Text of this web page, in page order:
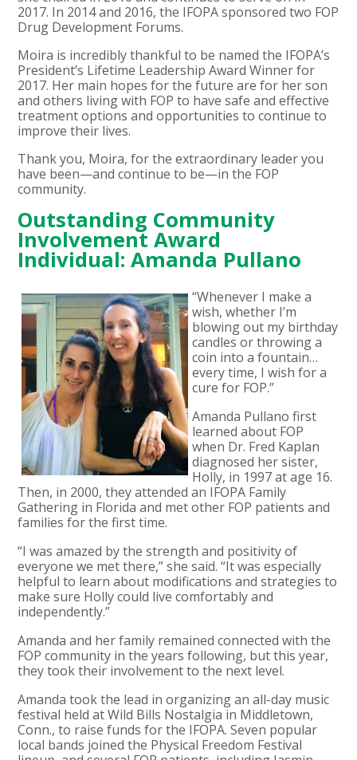
2017. In 2014 and 2016, the IFOPA sponsored two FOP
Drug Development Forums.
Moira is incredibly thankful to be named the IFOPA’s
President’s Lifetime Leadership Award Winner for
2017. Her main hopes for the future are for her son
and others living with FOP to have safe and effective
treatment options and opportunities to continue to
improve their lives.
Thank you, Moira, for the extraordinary leader you
have been—and continue to be—in the FOP
community.
Outstanding Community
Involvement Award
Individual: Amanda Pullano
“Whenever I make a
wish, whether I’m
blowing out my birthday
candles or throwing a
coin into a fountain…
every time, I wish for a
cure for FOP.”
Amanda Pullano first
learned about FOP
when Dr. Fred Kaplan
diagnosed her sister,
Holly, in 1997 at age 16.
Then, in 2000, they attended an IFOPA Family
Gathering in Florida and met other FOP patients and
families for the first time.
“I was amazed by the strength and positivity of
everyone we met there,” she said. “It was especially
helpful to learn about modifications and strategies to
make sure Holly could live comfortably and
independently.”
Amanda and her family remained connected with the
FOP community in the years following, but this year,
they took their involvement to the next level.
Amanda took the lead in organizing an all-day music
festival held at Wild Bills Nostalgia in Middletown,
Conn., to raise funds for the IFOPA. Seven popular
local bands joined the Physical Freedom Festival